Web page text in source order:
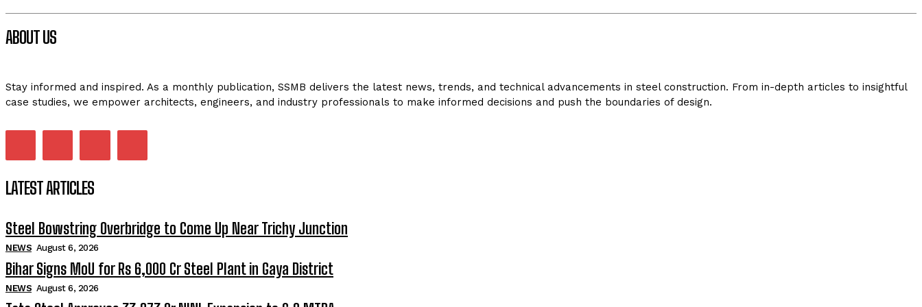
ABOUT US
Stay informed and inspired. As a monthly publication, SSMB delivers the latest news, trends, and technical advancements in steel construction. From in-depth articles to insightful
case studies, we empower architects, engineers, and industry professionals to make informed decisions and push the boundaries of design.
LATEST ARTICLES
Steel Bowstring Overbridge to Come Up Near Trichy Junction
NEWS August 6, 2026
Bihar Signs MoU for Rs 6,000 Cr Steel Plant in Gaya District
NEWS August 6, 2026